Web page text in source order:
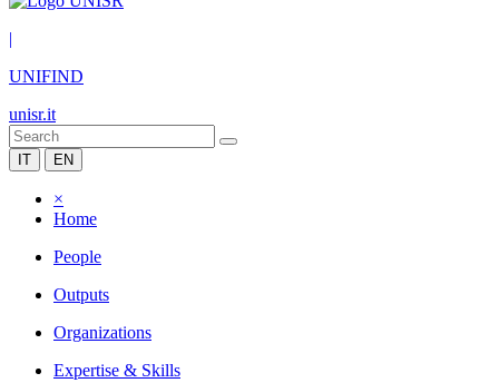
|
UNIFIND
unisr.it
IT EN
×
Home
People
Outputs
Organizations
Expertise & Skills